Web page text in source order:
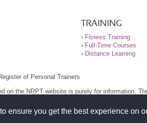
ensure you get the best experience on
TRAINING
› Fitness Training
› Full-Time Courses
› Distance Learning
of Personal Trainers
on the NRPT website is purely for information.
and conditions and privacy statement before